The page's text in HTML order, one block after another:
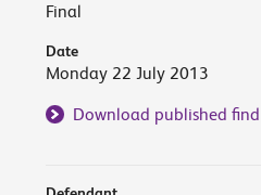
Final
Date
Monday 22 July 2013
Download published